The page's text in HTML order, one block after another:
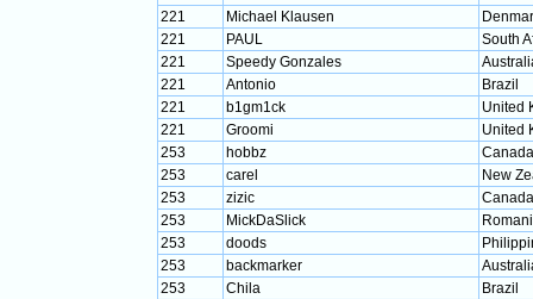
221
Michael Klausen
221
PAUL
South
221
Speedy Gonzales
221
Antonio
Brazil
221
b1gm1ck
United
221
Groomi
United
253
hobbz
Canada
253
carel
New
253
zizic
Canada
253
MickDaSlick
253
doods
253
backmarker
253
Chila
Brazil